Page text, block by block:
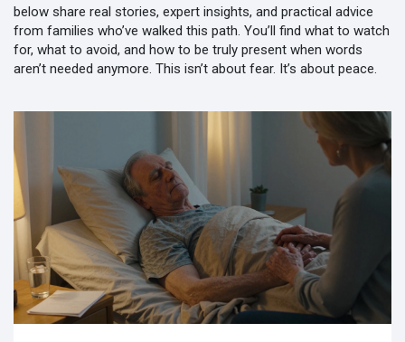
below share real stories, expert insights, and practical advice
from families who’ve walked this path. You’ll find what to watch
for, what to avoid, and how to be truly present when words
aren’t needed anymore. This isn’t about fear. It’s about peace.